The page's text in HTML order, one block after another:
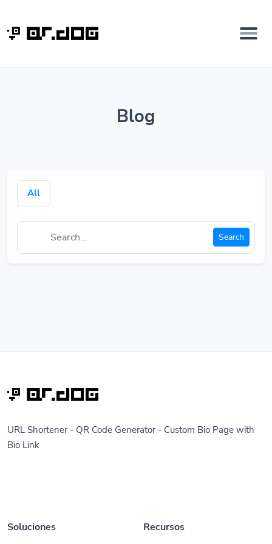
Blog
All
Search
URL Shortener - QR Code Generator - Custom Bio Page with
Bio Link
Soluciones Recursos